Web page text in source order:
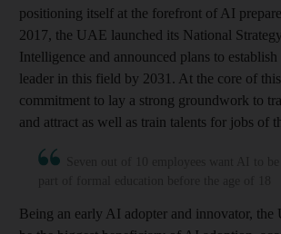
positioning itself at the forefront of AI
2017, the UAE launched its National
Intelligence and announced plans to
leader in this field by 2031. At the core of
commitment to lay a strong groundwork to
and attract as well as train talents for jobs of
Being an early AI adopter and innovator, the